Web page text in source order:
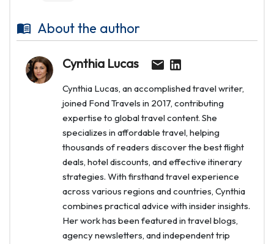
About the author
Cynthia Lucas
Cynthia Lucas, an accomplished travel writer,
joined Fond Travels in 2017, contributing
expertise to global travel content. She
specializes in affordable travel, helping
thousands of readers discover the best flight
deals, hotel discounts, and effective itinerary
strategies. With firsthand travel experience
across various regions and countries, Cynthia
combines practical advice with insider insights.
Her work has been featured in travel blogs,
agency newsletters, and independent trip